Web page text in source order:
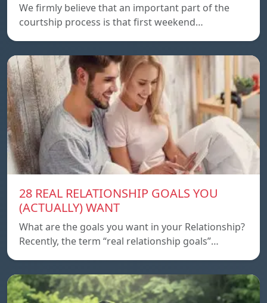
We firmly believe that an important part of the
courtship process is that first weekend…
28 REAL RELATIONSHIP GOALS YOU
(ACTUALLY) WANT
What are the goals you want in your Relationship?
Recently, the term “real relationship goals”…